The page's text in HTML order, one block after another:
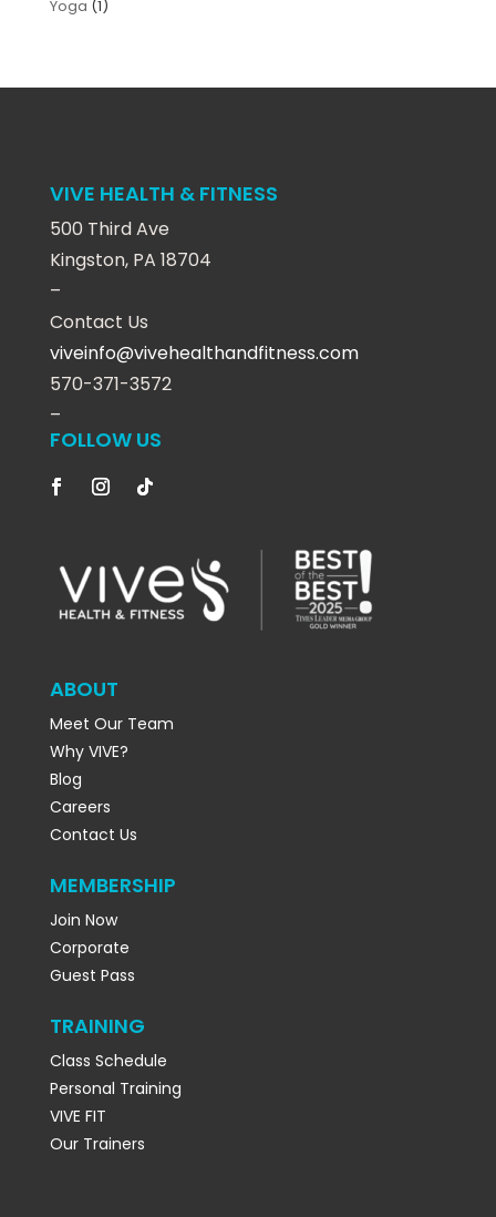
Yoga (1)
VIVE HEALTH & FITNESS
500 Third Ave
Kingston, PA 18704
–
Contact Us
viveinfo@vivehealthandfitness.com
570-371-3572
–
FOLLOW US
ABOUT
Meet Our Team
Why VIVE?
Blog
Careers
Contact Us
MEMBERSHIP
Join Now
Corporate
Guest Pass
TRAINING
Class Schedule
Personal Training
VIVE FIT
Our Trainers